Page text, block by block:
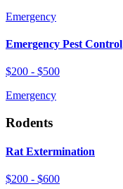
Emergency
Emergency Pest Control
$200 - $500
Emergency
Rodents
Rat Extermination
$200 - $600